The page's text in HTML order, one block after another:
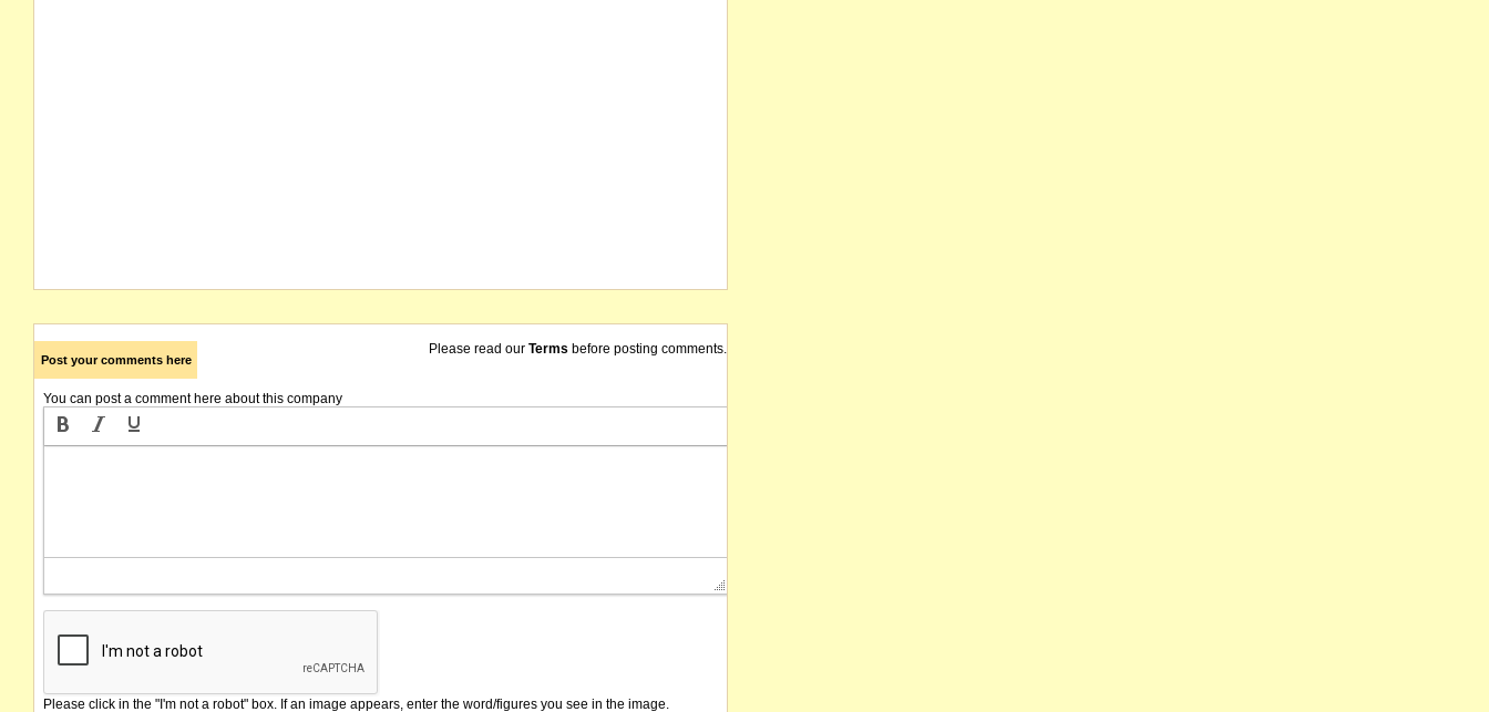
Post your comments here
Please read our Terms before posting comments.
You can post a comment here about this company
Please click in the "I'm not a robot" box. If an image appears, enter the word/figures you see in the image.